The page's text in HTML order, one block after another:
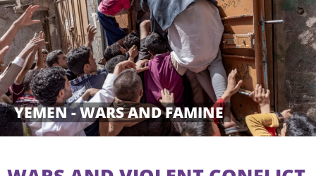
YEMEN - WARS AND FAMINE